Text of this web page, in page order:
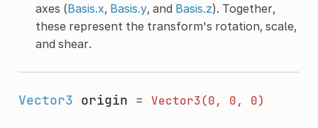
axes (Basis.x, Basis.y, and Basis.z). Together,
these represent the transform's rotation, scale,
and shear.
Vector3 origin = Vector3(0, 0, 0)